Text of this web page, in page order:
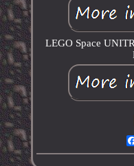
LEGO Space